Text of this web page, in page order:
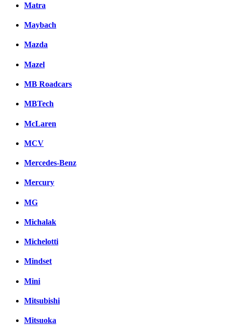
Matra
Maybach
Mazda
Mazel
MB Roadcars
MBTech
McLaren
MCV
Mercedes-Benz
Mercury
MG
Michalak
Michelotti
Mindset
Mini
Mitsubishi
Mitsuoka